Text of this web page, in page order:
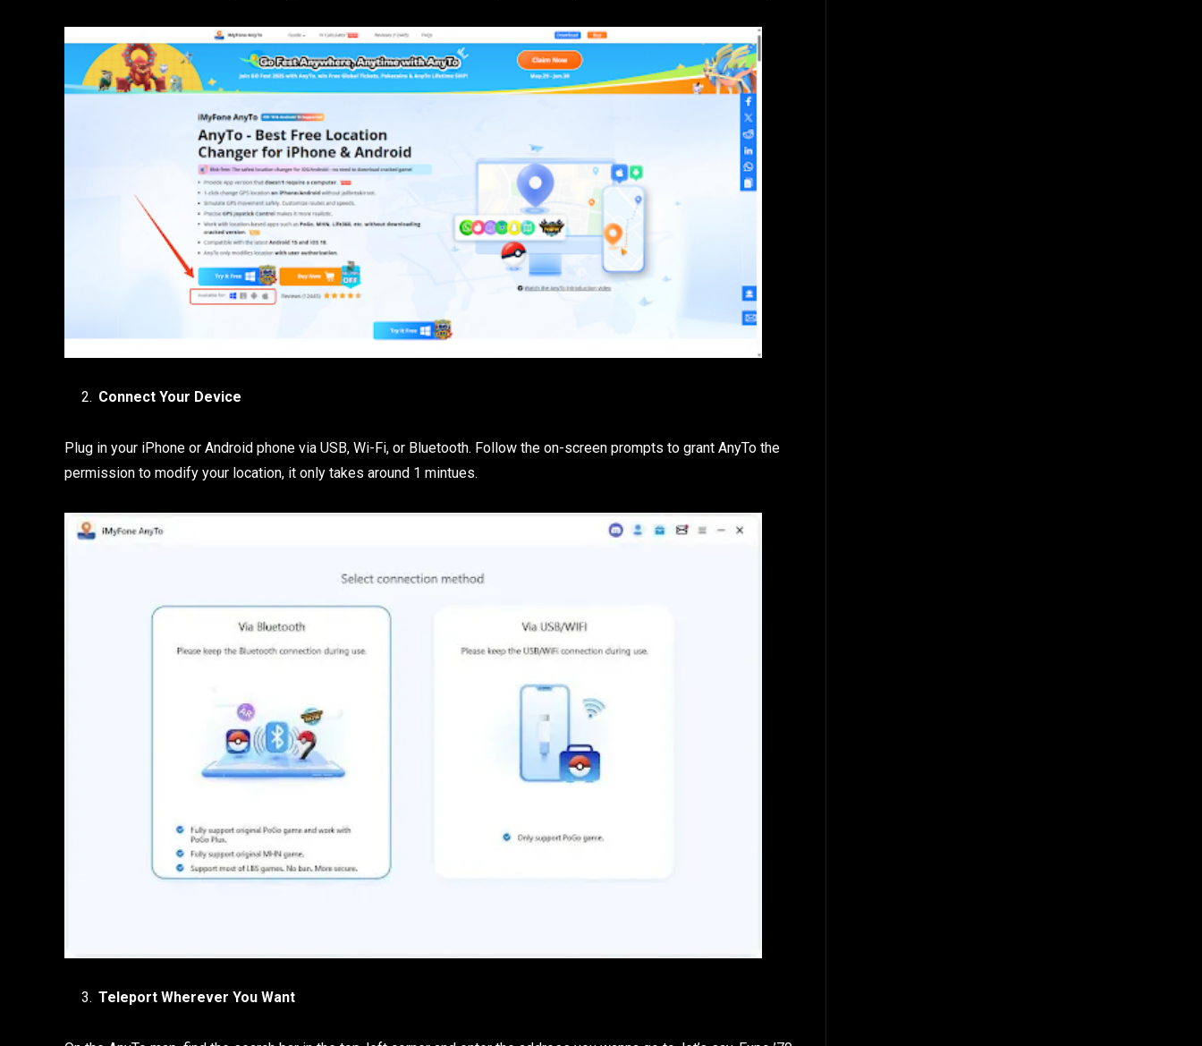
Connect Your Device
Plug in your iPhone or Android phone via USB, Wi-Fi, or Bluetooth. Follow the on-screen prompts to grant AnyTo the
permission to modify your location, it only takes around 1 mintues.
Teleport Wherever You Want